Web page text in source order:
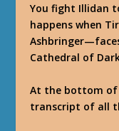
You fight Illidan
happens when
Cathedral of
At the bottom of
transcript of all